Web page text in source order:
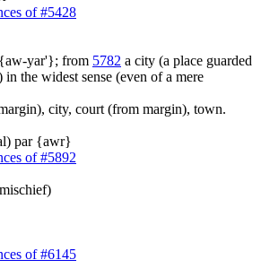
of #5428
yar'}; from 5782 a city (a place guarded
the widest sense (even of a mere
city, court (from margin), town.
par {awr}
of #5892
of #6145